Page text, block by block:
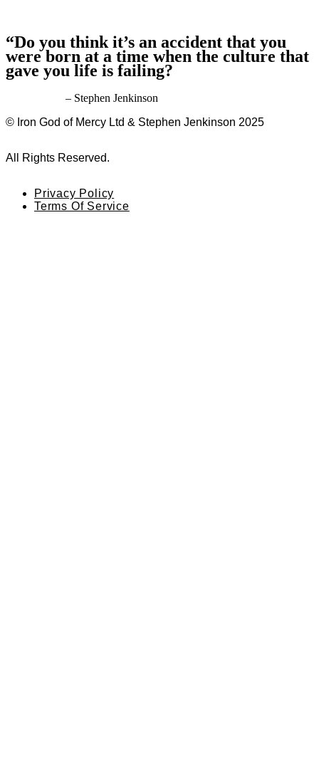
“Do you think it’s an accident that you
were born at a time when the culture that
gave you life is failing?
– Stephen Jenkinson
© Iron God of Mercy Ltd & Stephen Jenkinson 2025
All Rights Reserved.
Privacy Policy
Terms Of Service